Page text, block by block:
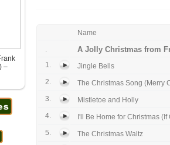
–
Name
.
A Jolly Christmas from
1.
Jingle Bells
2.
The Christmas Song (Merry
3.
Mistletoe and Holly
4.
I'll Be Home for Christmas (If
5.
The Christmas Waltz